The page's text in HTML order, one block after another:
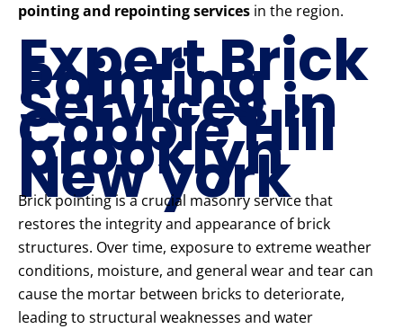
pointing and repointing services in the region.
Expert Brick
Pointing
Services in
Cobble Hill
brooklyn
New york
Brick pointing is a crucial masonry service that
restores the integrity and appearance of brick
structures. Over time, exposure to extreme weather
conditions, moisture, and general wear and tear can
cause the mortar between bricks to deteriorate,
leading to structural weaknesses and water